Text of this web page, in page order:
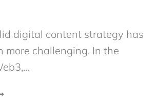
digital content strategy has
more challenging. In the